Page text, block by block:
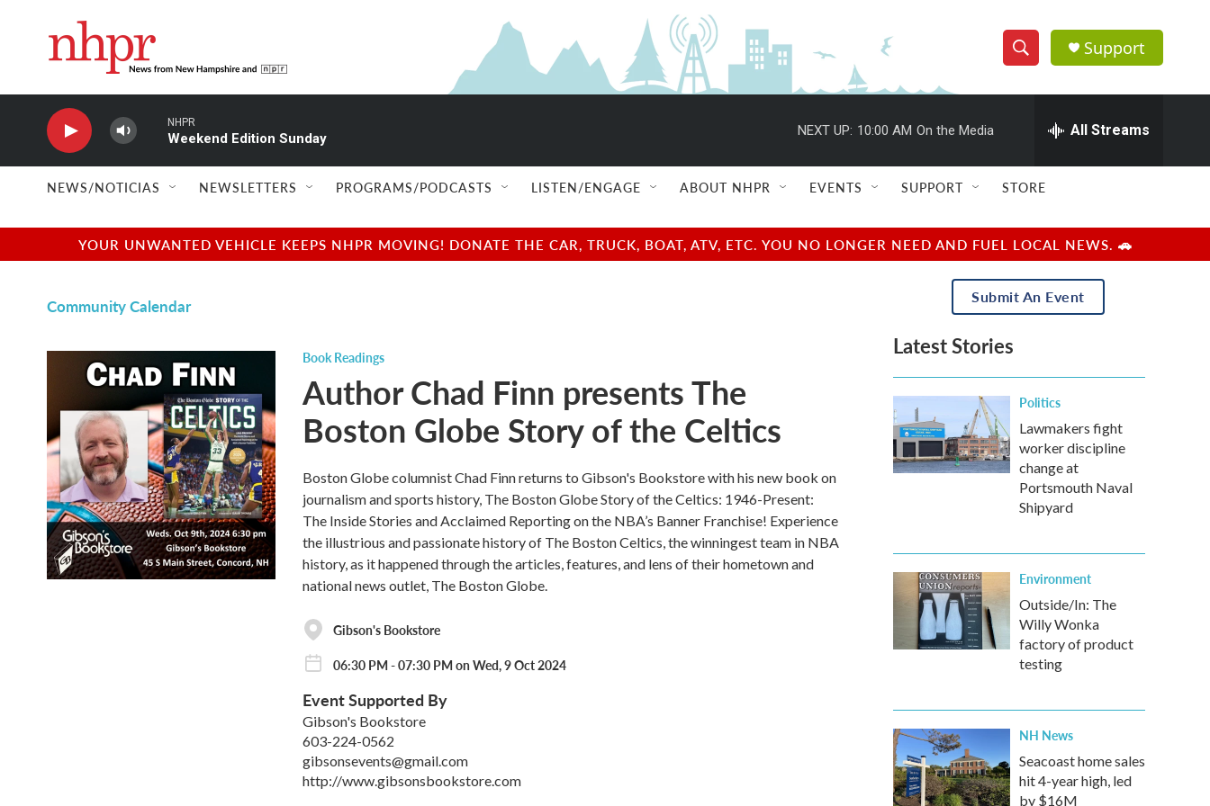
S
h
w
e
a
r
e
h
Q
u
r
y
Support
NHPR
Weekend Edition Sunday
NEXT UP: 10:00 AM On the Media All Streams
NEWS/NOTICIAS NEWSLETTERS PROGRAMS/PODCASTS LISTEN/ENGAGE ABOUT NHPR EVENTS SUPPORT STORE
YOUR UNWANTED VEHICLE KEEPS NHPR MOVING! DONATE THE CAR, TRUCK, BOAT, ATV, ETC. YOU NO LONGER NEED AND FUEL LOCAL NEWS. 🚗
Community Calendar
Book Readings
Author Chad Finn presents The
Boston Globe Story of the Celtics
Boston Globe columnist Chad Finn returns to Gibson's Bookstore with his new book on
journalism and sports history, The Boston Globe Story of the Celtics: 1946-Present:
The Inside Stories and Acclaimed Reporting on the NBA’s Banner Franchise! Experience
the illustrious and passionate history of The Boston Celtics, the winningest team in NBA
history, as it happened through the articles, features, and lens of their hometown and
national news outlet, The Boston Globe.
Gibson's Bookstore
06:30 PM - 07:30 PM on Wed, 9 Oct 2024
Event Supported By
Gibson's Bookstore
603-224-0562
gibsonsevents@gmail.com
http://www.gibsonsbookstore.com
Submit An Event
Latest Stories
Politics
Lawmakers fight
worker discipline
change at
Portsmouth Naval
Shipyard
Environment
Outside/In: The
Willy Wonka
factory of product
testing
NH News
Seacoast home sales
hit 4-year high, led
by $16M